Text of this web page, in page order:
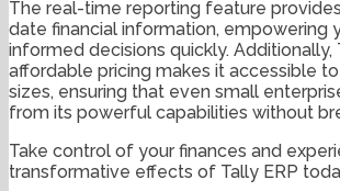
The real-time reporting feature
date financial information, empowering
informed decisions quickly. Additionally,
affordable pricing makes it accessible
sizes, ensuring that even small
from its powerful capabilities without
Take control of your finances and
transformative effects of Tally ERP